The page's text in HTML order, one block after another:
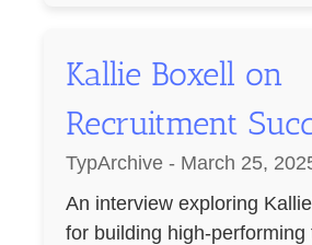
Kallie Boxell on
Recruitment
TypArchive - March 25,
An interview exploring
for building high-performing